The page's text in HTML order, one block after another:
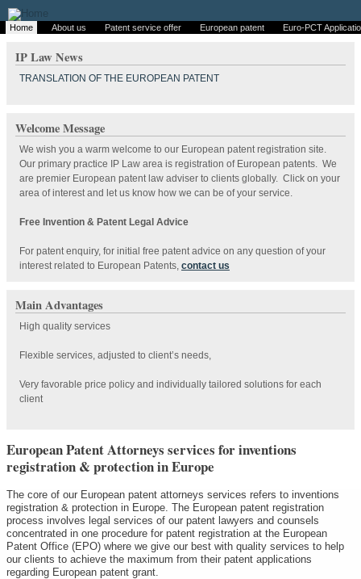
Home About us Patent service offer European patent Euro-PCT
IP Law News
TRANSLATION OF THE EUROPEAN PATENT
Welcome Message
We wish you a warm welcome to our European patent registration site.
Our primary practice IP Law area is registration of European patents. We
are premier European patent law adviser to clients globally. Click on your
area of interest and let us know how we can be of your service.
Free Invention & Patent Legal Advice
For patent enquiry, for initial free patent advice on any question of your
interest related to European Patents, contact us
Main Advantages
High quality services
Flexible services, adjusted to client’s needs,
Very favorable price policy and individually tailored solutions for each
client
European Patent Attorneys services for inventions
registration & protection in Europe
The core of our European patent attorneys services refers to inventions
registration & protection in Europe. The European patent registration
process involves legal services of our patent lawyers and counsels
concentrated in one procedure for patent registration at the European
Patent Office (EPO) where we give our best with quality services to help
our clients to achieve the maximum from their patent applications
regarding European patent grant.